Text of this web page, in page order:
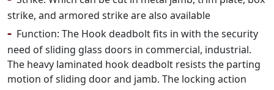
strike, and armored strike are also available
- Function: The Hook deadbolt fits in with the security
need of sliding glass doors in commercial, industrial.
The heavy laminated hook deadbolt resists the parting
motion of sliding door and jamb. The locking action